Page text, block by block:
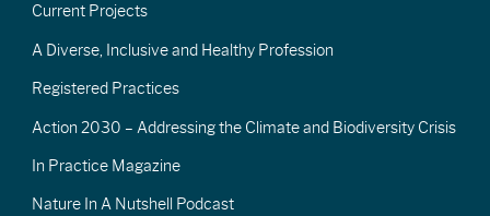
Current Projects
A Diverse, Inclusive and Healthy Profession
Registered Practices
Action 2030 – Addressing the Climate and Biodiversity Crisis
In Practice Magazine
Nature In A Nutshell Podcast